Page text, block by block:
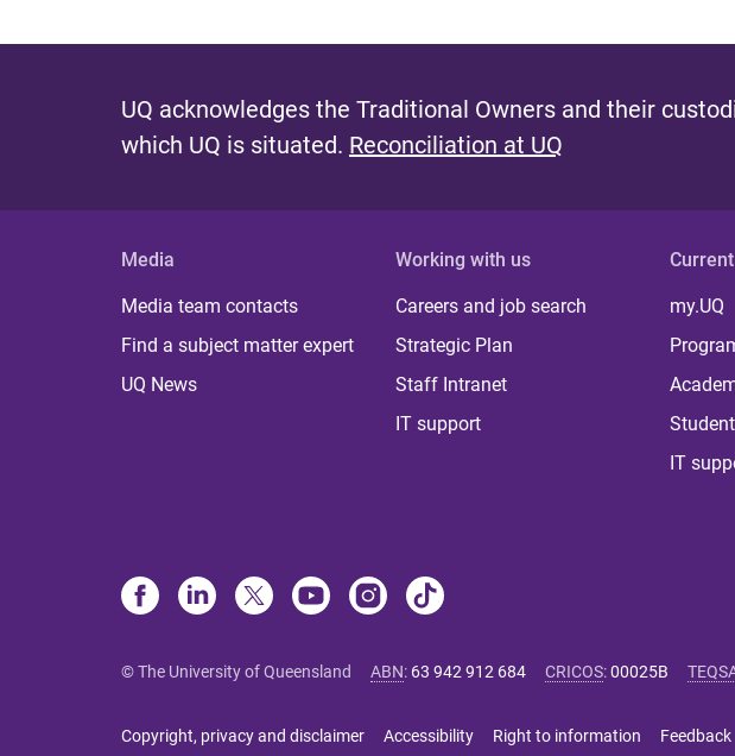
UQ acknowledges the Traditional Owners and their
which UQ is situated. Reconciliation at UQ
Media
Media team contacts
Find a subject matter expert
UQ News
Working with us
Careers and job search
Strategic Plan
Staff Intranet
IT support
my.UQ
IT
© The University of Queensland ABN: 63 942 912 684 CRICOS:00025B
Copyright, privacy and disclaimer Accessibility Right to information Feedback